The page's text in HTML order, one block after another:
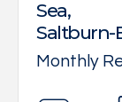
Sea,
Saltburn-
Monthly